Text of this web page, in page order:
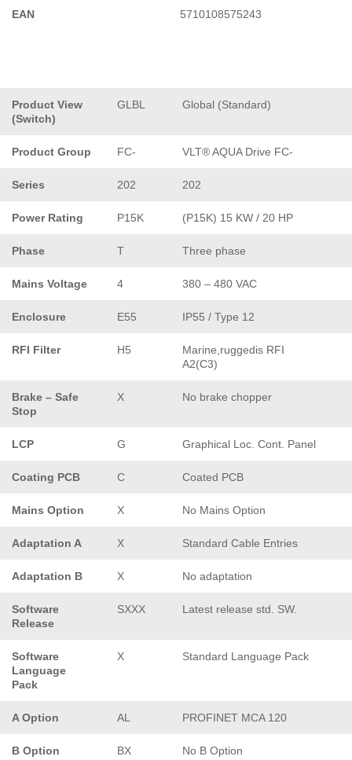
EAN 5710108575243
Product View
(Switch)
GLBL Global (Standard)
Product Group FC- VLT® AQUA Drive FC-
Series 202 202
Power Rating P15K (P15K) 15 KW / 20 HP
Phase T Three phase
Mains Voltage 4 380 – 480 VAC
Enclosure E55 IP55 / Type 12
RFI Filter H5
Marine,ruggedis RFI
A2(C3)
Brake – Safe
Stop
X No brake chopper
LCP G Graphical Loc. Cont. Panel
Coating PCB C Coated PCB
Mains Option X No Mains Option
Adaptation A X Standard Cable Entries
Adaptation B X No adaptation
Software
Release
SXXX Latest release std. SW.
Software
Language
Pack
X Standard Language Pack
A Option AL PROFINET MCA 120
B Option BX No B Option